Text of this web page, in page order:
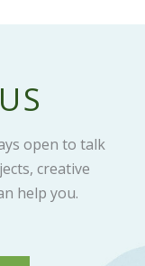
open to talk
creative
help you.